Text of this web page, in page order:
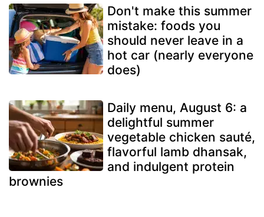
Don't make this summer
mistake: foods you
should never leave in a
hot car (nearly everyone
does)
Daily menu, August 6: a
delightful summer
vegetable chicken sauté,
flavorful lamb dhansak,
and indulgent protein
brownies